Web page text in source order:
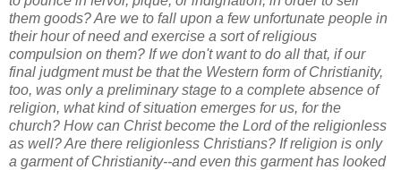
them goods? Are we to fall upon a few unfortunate people in
their hour of need and exercise a sort of religious
compulsion on them? If we don't want to do all that, if our
final judgment must be that the Western form of Christianity,
too, was only a preliminary stage to a complete absence of
religion, what kind of situation emerges for us, for the
church? How can Christ become the Lord of the religionless
as well? Are there religionless Christians? If religion is only
a garment of Christianity--and even this garment has looked